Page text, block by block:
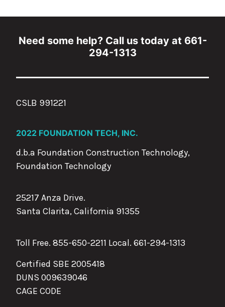
Need some help? Call us today at 661-
294-1313
CSLB 991221
2022 FOUNDATION TECH, INC.
d.b.a Foundation Construction Technology,
Foundation Technology
25217 Anza Drive.
Santa Clarita, California 91355
Toll Free. 855-650-2211 Local. 661-294-1313
Certified SBE 2005418
DUNS 009639046
CAGE CODE